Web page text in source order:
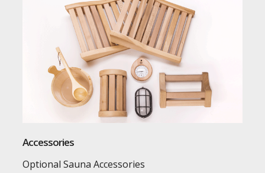
Accessories
Optional Sauna Accessories